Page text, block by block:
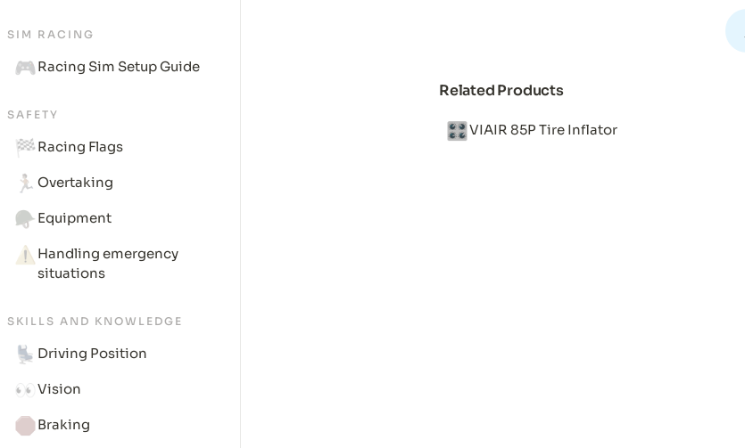
SIM RACING
🎮Racing Sim Setup Guide
SAFETY
🏁Racing Flags
🏃🏽 Overtaking
🪖 Equipment
⚠️ Handling emergency
situations
SKILLS AND KNOWLEDGE
💺 Driving Position
👀 Vision
🛑Braking
Related Products
🎛️VIAIR 85P Tire Inflator